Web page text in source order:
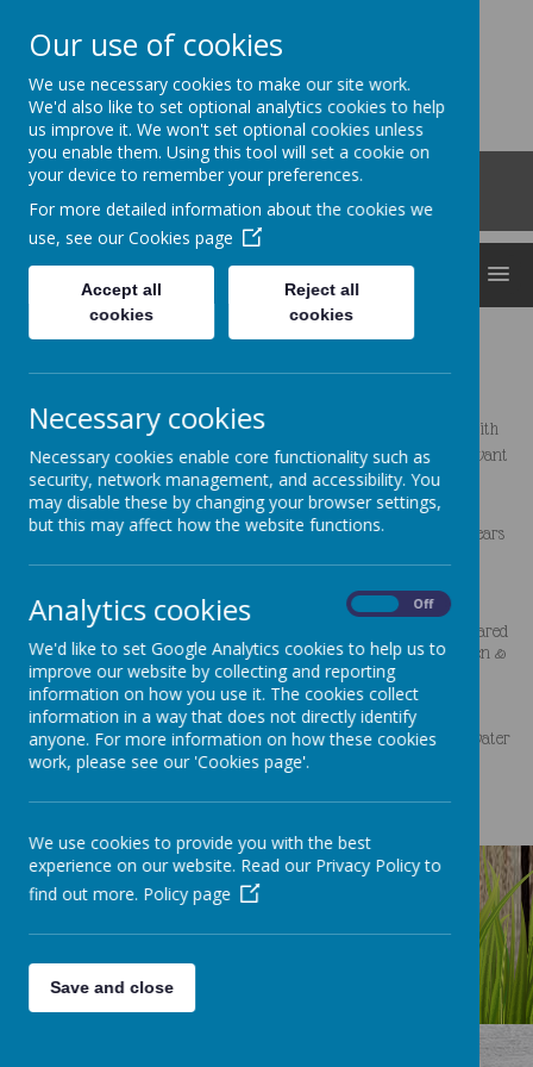
Clocktower
'Bringing curiosity, awe and wonder into early
childhood'
Roberts Road, Snodland, Kent, ME6 5HL
01634 240530
office@clocktowerchildcare.co.uk
Hello, I am Jade
I did a degree in psychology and have always wanted to work with
children, but took a break to have my son, Lucas (who made me want
to pursue my dream even more!)
Since joining the Clocktower team, I have studied for my Early Years
Educator qualification and also trained as a
Special Educational Needs Co-Ordinator (SENCO).
I have attended lots of other training too, including Sustained Shared
Thinking, Working with 2 year olds, Supporting Bereaved Children &
their Families, Characteristics of Effective Learning, and
Communication & Language.
I enjoy being in the garden with the children playing with sand, water
and paints as I love to get messy!
Our use of cookies
We use necessary cookies to make our site work.
We'd also like to set optional analytics cookies to help
us improve it. We won't set optional cookies unless
you enable them. Using this tool will set a cookie on
your device to remember your preferences.
For more detailed information about the cookies we
use, see our Cookies page
Accept all
cookies
Reject all
cookies
Necessary cookies
Necessary cookies enable core functionality such as
security, network management, and accessibility. You
may disable these by changing your browser settings,
but this may affect how the website functions.
Analytics cookies Off
We'd like to set Google Analytics cookies to help us to
improve our website by collecting and reporting
information on how you use it. The cookies collect
information in a way that does not directly identify
anyone. For more information on how these cookies
work, please see our 'Cookies page'.
We use cookies to provide you with the best
experience on our website. Read our Privacy Policy to
find out more. Policy page
Save and close